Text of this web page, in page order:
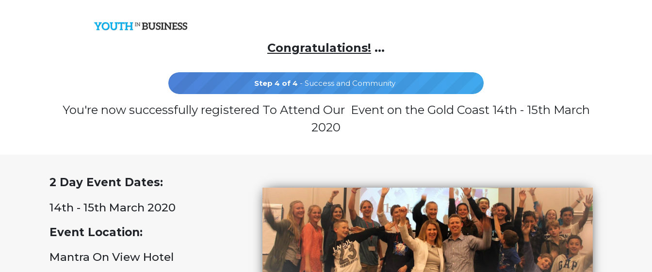
Congratulations! ...
Step 4 of 4 - Success and Community
You're now successfully registered To Attend Our Event on the Gold Coast 14th - 15th March
2020
2 Day Event Dates:
14th - 15th March 2020
Event Location:
Mantra On View Hotel